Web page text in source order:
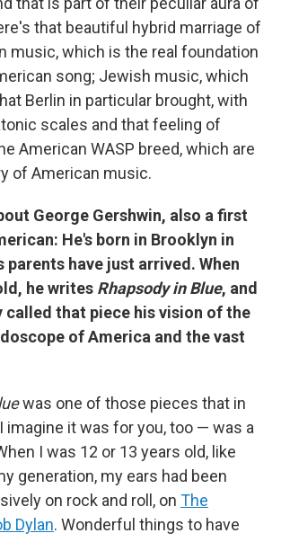
that beautiful hybrid marriage of
music, which is the real foundation
song; Jewish music, which
Berlin in particular brought, with
scales and that feeling of
American WASP breed, which are
of American music.
George Gershwin, also a first
He's born in Brooklyn in
parents have just arrived. When
he writes Rhapsody in Blue, and
called that piece his vision of the
of America and the vast
was one of those pieces that in
it was for you, too — was a
I was 12 or 13 years old, like
generation, my ears had been
on rock and roll, on The
Dylan. Wonderful things to have